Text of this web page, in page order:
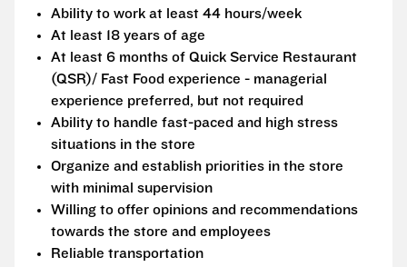
Ability to work at least 44 hours/week
At least 18 years of age
At least 6 months of Quick Service Restaurant
(QSR)/ Fast Food experience - managerial
experience preferred, but not required
Ability to handle fast-paced and high stress
situations in the store
Organize and establish priorities in the store
with minimal supervision
Willing to offer opinions and recommendations
towards the store and employees
Reliable transportation